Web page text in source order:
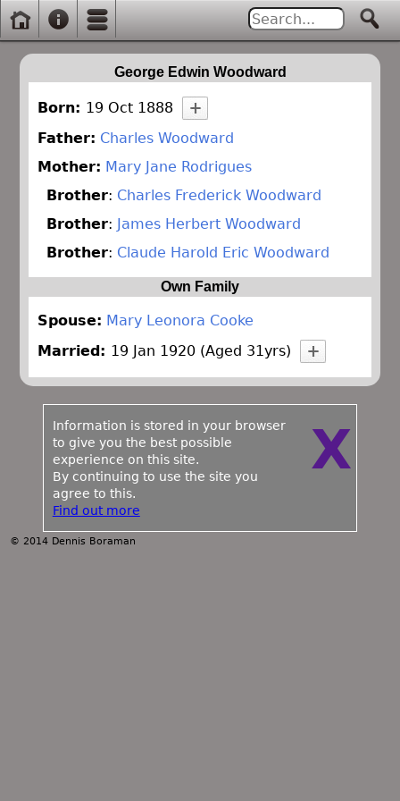
George Edwin Woodward
Born: 19 Oct 1888
Father: Charles Woodward
Mother: Mary Jane Rodrigues
Brother: Charles Frederick Woodward
Brother: James Herbert Woodward
Brother: Claude Harold Eric Woodward
Own Family
Spouse: Mary Leonora Cooke
Married: 19 Jan 1920 (Aged 31yrs)
Information is stored in your browser
to give you the best possible
experience on this site.
By continuing to use the site you
agree to this.
Find out more
X
© 2014 Dennis Boraman